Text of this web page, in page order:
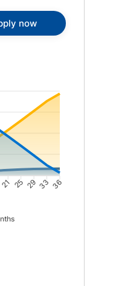
now
Area chart showing
21 25 29 33 36